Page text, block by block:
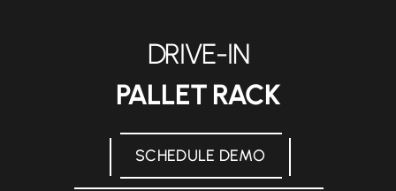
DRIVE-IN
PALLET RACK
SCHEDULE DEMO